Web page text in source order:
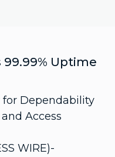
Uptime
for Dependability
Access
WIRE)-